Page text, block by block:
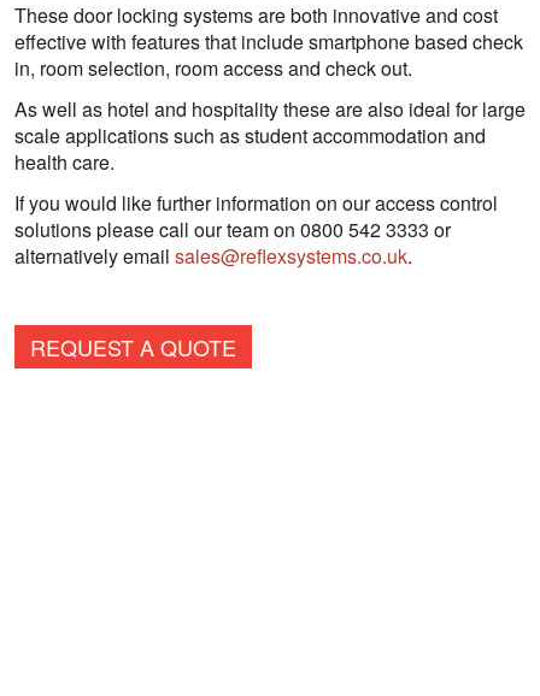
These door locking systems are both innovative and cost
effective with features that include smartphone based check
in, room selection, room access and check out.
As well as hotel and hospitality these are also ideal for large
scale applications such as student accommodation and
health care.
If you would like further information on our access control
solutions please call our team on 0800 542 3333 or
alternatively email sales@reflexsystems.co.uk.
REQUEST A QUOTE